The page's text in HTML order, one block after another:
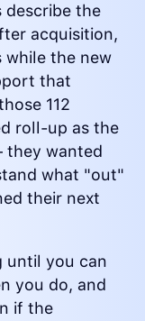
describe the
acquisition,
the new
that
112
roll-up as the
wanted
what "out"
their next
until you can
you do, and
if the